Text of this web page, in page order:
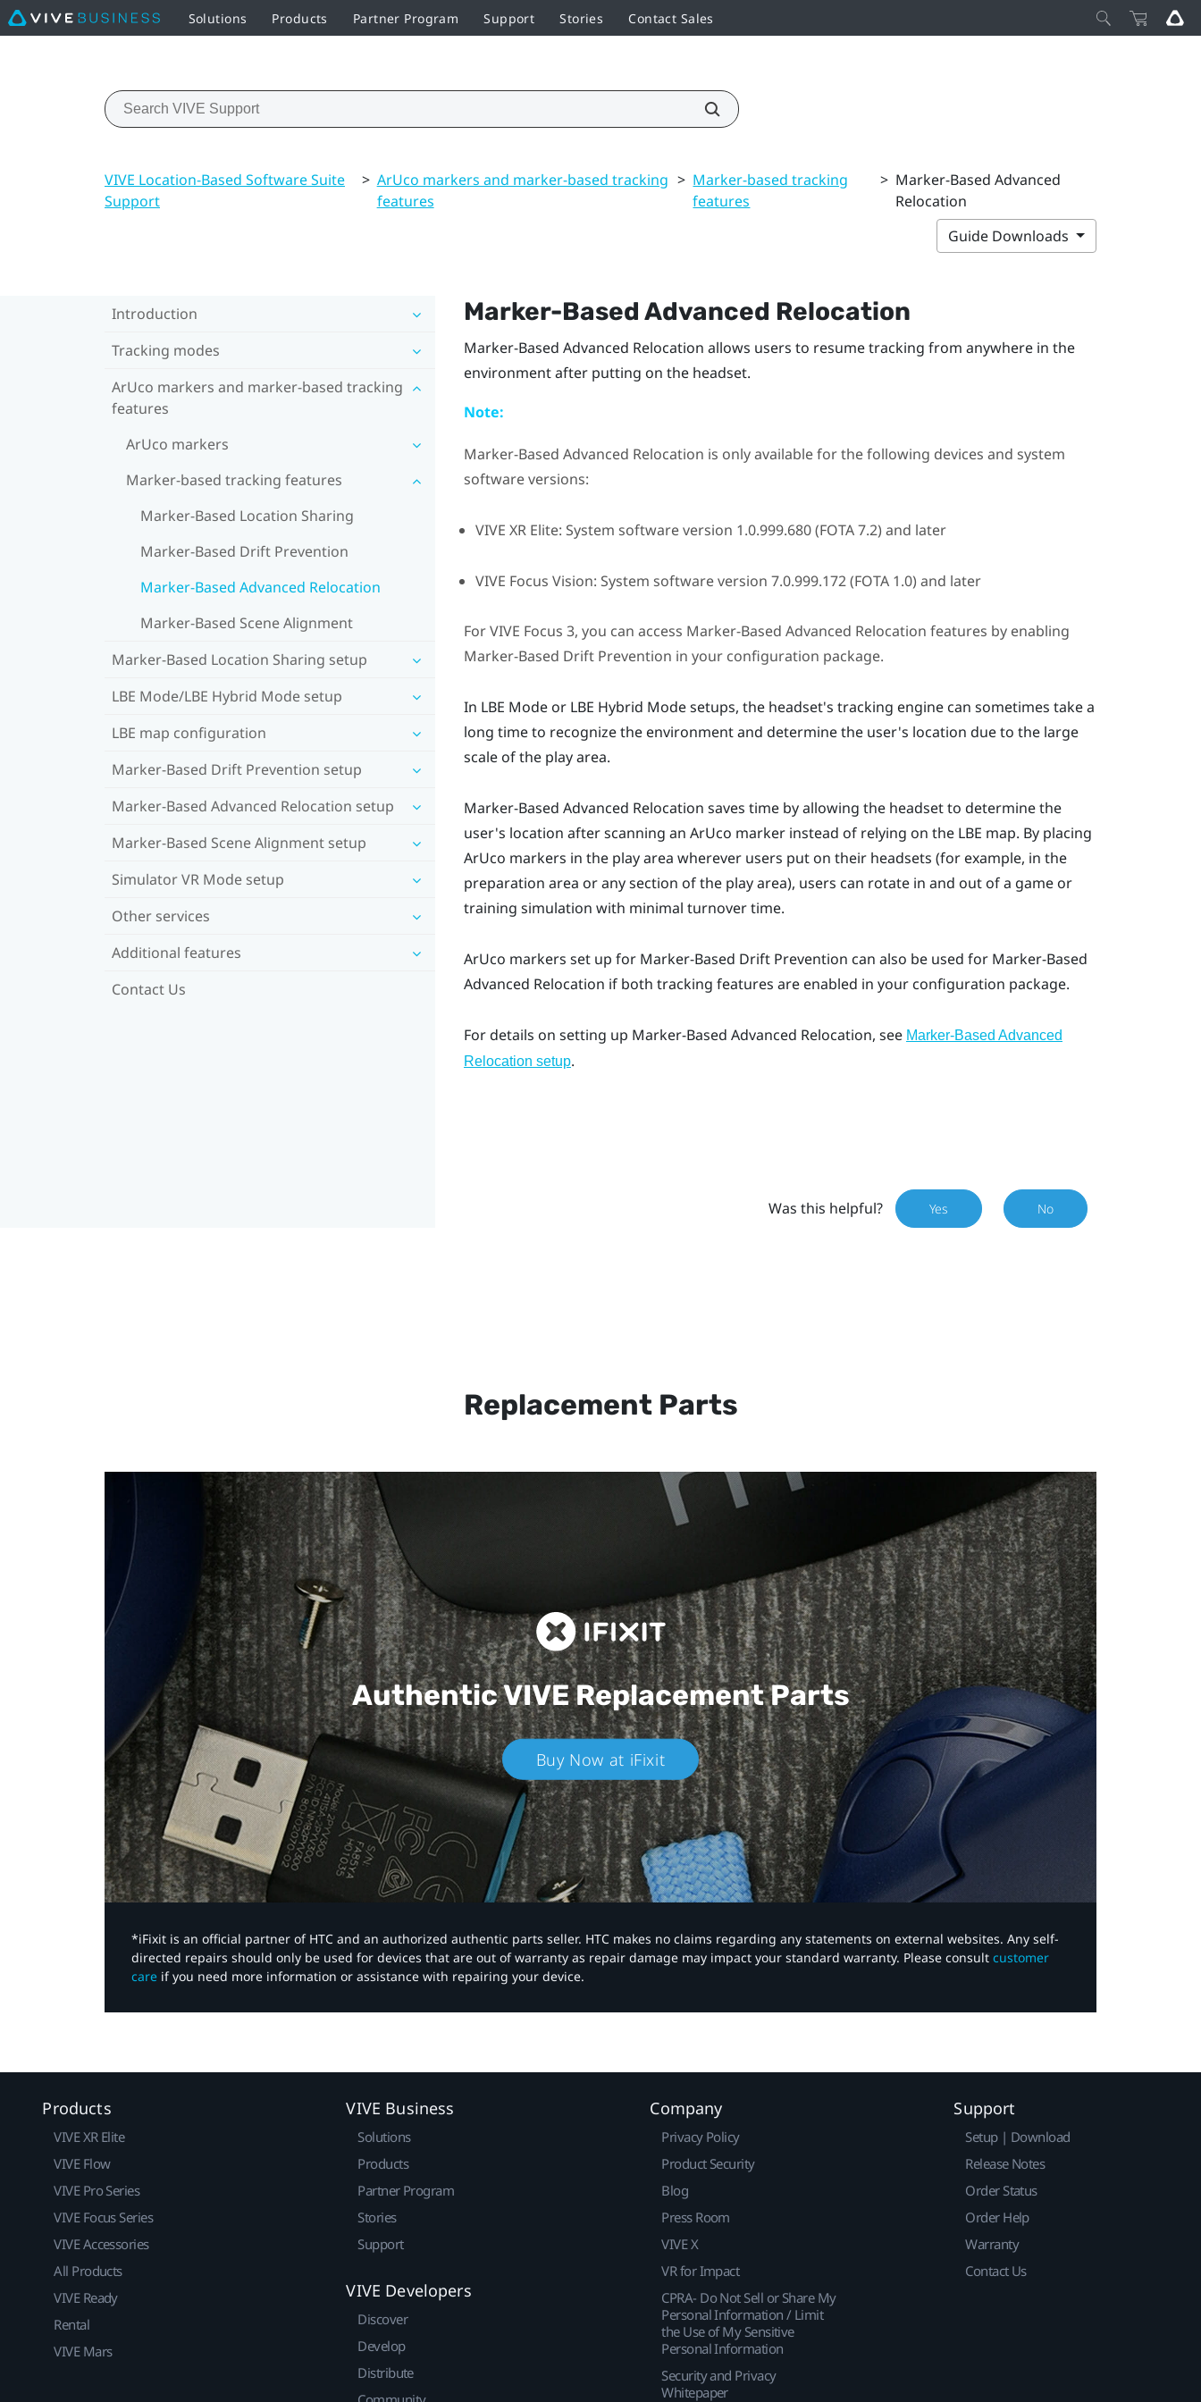
Solutions Products Partner Program Support Stories Contact Sales
VIVE Location-Based Software Suite
Support
> ArUco markers and marker-based tracking
features
> Marker-based tracking
features
> Marker-Based Advanced
Relocation
Guide Downloads
Introduction
Tracking modes
ArUco markers and marker-based tracking
features
ArUco markers
Marker-based tracking features
Marker-Based Location Sharing
Marker-Based Drift Prevention
Marker-Based Advanced Relocation
Marker-Based Scene Alignment
Marker-Based Location Sharing setup
LBE Mode/LBE Hybrid Mode setup
LBE map configuration
Marker-Based Drift Prevention setup
Marker-Based Advanced Relocation setup
Marker-Based Scene Alignment setup
Simulator VR Mode setup
Other services
Additional features
Contact Us
Marker-Based Advanced Relocation
Marker-Based Advanced Relocation allows users to resume tracking from anywhere in the
environment after putting on the headset.
Note:
Marker-Based Advanced Relocation is only available for the following devices and system
software versions:
VIVE XR Elite: System software version 1.0.999.680 (FOTA 7.2) and later
VIVE Focus Vision: System software version 7.0.999.172 (FOTA 1.0) and later
ForVIVE Focus 3, you can access Marker-Based Advanced Relocation features by enabling
Marker-Based Drift Prevention in your configuration package.
In LBE Modeor LBE Hybrid Modesetups, the headset's tracking engine can sometimes take a
long time to recognize the environment and determine the user's location due to the large
scale of the play area.
Marker-Based Advanced Relocation saves time by allowing the headset to determine the
user's location after scanning an ArUco marker instead of relying on the LBE map. By placing
ArUco markers in the play area wherever users put on their headsets (for example, in the
preparation area or any section of the play area), users can rotate in and out of a game or
training simulation with minimal turnover time.
ArUco markers set up for Marker-Based Drift Prevention can also be used for Marker-Based
Advanced Relocation if both tracking features are enabled in your configuration package.
For details on setting up Marker-Based Advanced Relocation, see Marker-Based Advanced
Relocation setup.
Was this helpful? Yes No
Replacement Parts
Authentic VIVEReplacement Parts
Buy Now at iFixit
*iFixit is an official partner of HTC and an authorized authentic parts seller. HTC makes no claims regarding any statements on external websites. Any self-
directed repairs should only be used for devices that are out of warranty as repair damage may impact your standard warranty. Please consult customer
care if you need more information or assistance with repairing your device.
Products
VIVE XR Elite
VIVE Flow
VIVE Pro Series
VIVE Focus Series
VIVE Accessories
All Products
VIVE Ready
Rental
VIVE Mars
VIVE Business
Solutions
Products
Partner Program
Stories
Support
VIVE Developers
Discover
Develop
Distribute
Company
Privacy Policy
Product Security
Blog
Press Room
VIVE X
VR for Impact
CPRA- Do Not Sell or Share My
Personal Information / Limit
the Use of My Sensitive
Personal Information
Security and Privacy
Whitepaper
Support
Setup | Download
Release Notes
Order Status
Order Help
Warranty
Contact Us